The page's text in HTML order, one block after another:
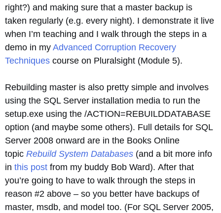
right?) and making sure that a master backup is
taken regularly (e.g. every night). I demonstrate it live
when I’m teaching and I walk through the steps in a
demo in my Advanced Corruption Recovery
Techniques course on Pluralsight (Module 5).
Rebuilding master is also pretty simple and involves
using the SQL Server installation media to run the
setup.exe using the /ACTION=REBUILDDATABASE
option (and maybe some others). Full details for SQL
Server 2008 onward are in the Books Online
topic Rebuild System Databases (and a bit more info
in this post from my buddy Bob Ward). After that
you’re going to have to walk through the steps in
reason #2 above – so you better have backups of
master, msdb, and model too. (For SQL Server 2005,